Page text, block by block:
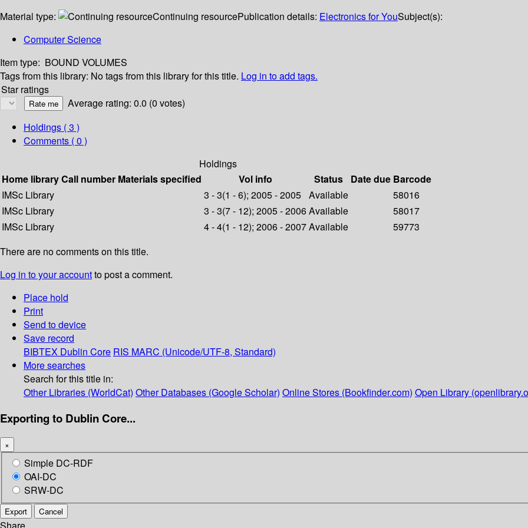
Material type: Continuing resourcePublication details: Electronics for YouSubject(s):
Computer Science
Item type: BOUND VOLUMES
Tags from this library: No tags from this library for this title. Log in to add tags.
Star ratings
Average rating: 0.0 (0 votes)
Holdings ( 3 )
Comments ( 0 )
Holdings
Home libraryCall number Materials specified Vol info Status Date due Barcode
IMSc Library
3 - 3(1 - 6); 2005 - 2005 Available
58016
IMSc Library
3 - 3(7 - 12); 2005 - 2006Available
58017
IMSc Library
4 - 4(1 - 12); 2006 - 2007Available
59773
There are no comments on this title.
Log in to your accountto post a comment.
Place hold
Print
Send to device
Save record
BIBTEX Dublin Core RIS MARC (Unicode/UTF-8, Standard)
More searches
Search for this title in:
Other Libraries (WorldCat) Other Databases (Google Scholar) Online Stores (Bookfinder.com) Open Library
Exporting to Dublin Core...
×
Simple DC-RDF
OAI-DC
SRW-DC
Export Cancel